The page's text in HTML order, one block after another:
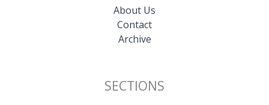
About Us
Contact
Archive
SECTIONS